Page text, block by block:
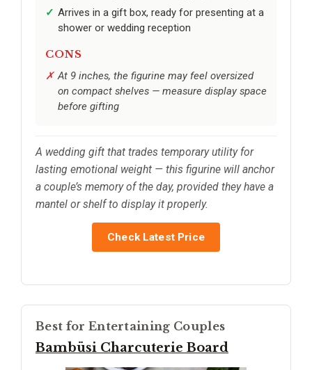
Arrives in a gift box, ready for presenting at a
shower or wedding reception
CONS
At 9 inches, the figurine may feel oversized
on compact shelves — measure display space
before gifting
A wedding gift that trades temporary utility for
lasting emotional weight — this figurine will anchor
a couple’s memory of the day, provided they have a
mantel or shelf to display it properly.
Check Latest Price
Best for Entertaining Couples
Bambüsi Charcuterie Board